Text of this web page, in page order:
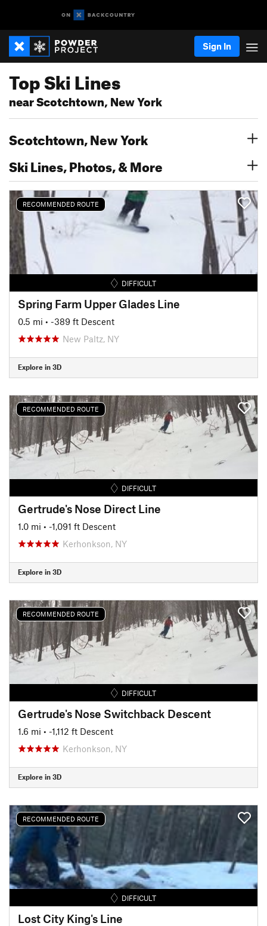
Sign In
Top Ski Lines
near Scotchtown, New York
Scotchtown, New York
Ski Lines, Photos, & More
RECOMMENDED ROUTE
DIFFICULT
Spring Farm Upper Glades Line
0.5 mi • -389 ft Descent
New Paltz, NY
Explore in 3D
RECOMMENDED ROUTE
DIFFICULT
Gertrude's Nose Direct Line
1.0 mi • -1,091 ft Descent
Kerhonkson, NY
Explore in 3D
RECOMMENDED ROUTE
DIFFICULT
Gertrude's Nose Switchback Descent
1.6 mi • -1,112 ft Descent
Kerhonkson, NY
Explore in 3D
RECOMMENDED ROUTE
DIFFICULT
Lost City King's Line